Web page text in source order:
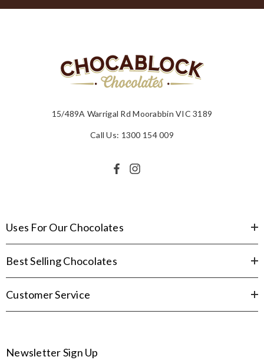
15/489A Warrigal Rd Moorabbin VIC 3189
Call Us: 1300 154 009
Uses For Our Chocolates
Best Selling Chocolates
Customer Service
Newsletter Sign Up